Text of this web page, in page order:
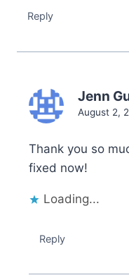
Reply
Jenn
August 2,
Thank you so
fixed now!
Loading...
Reply